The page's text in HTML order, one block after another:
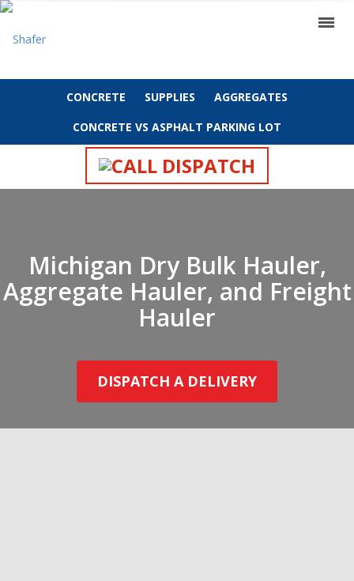
CONCRETE SUPPLIES
AGGREGATES
CONCRETE VS ASPHALT PARKING LOT
CALL DISPATCH
Michigan Dry Bulk Hauler,
Aggregate Hauler, and Freight
Hauler
DISPATCH A DELIVERY